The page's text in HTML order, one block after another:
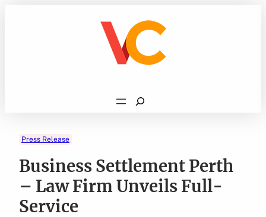
Search
Press Release
Business Settlement Perth
– Law Firm Unveils Full-
Service